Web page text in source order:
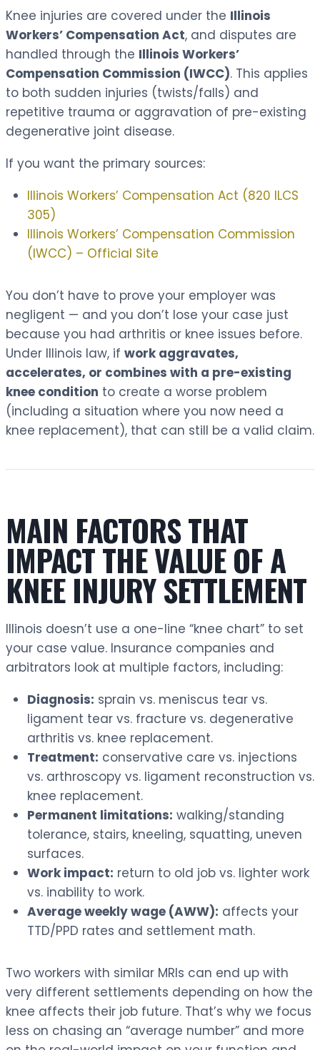
Knee injuries are covered under the Illinois
Workers’ Compensation Act, and disputes are
handled through the Illinois Workers’
Compensation Commission (IWCC). This applies
to both sudden injuries (twists/falls) and
repetitive trauma or aggravation of pre-existing
degenerative joint disease.
If you want the primary sources:
Illinois Workers’ Compensation Act (820 ILCS
305)
Illinois Workers’ Compensation Commission
(IWCC) – Official Site
You don’t have to prove your employer was
negligent — and you don’t lose your case just
because you had arthritis or knee issues before.
Under Illinois law, if work aggravates,
accelerates, or combines with a pre-existing
knee condition to create a worse problem
(including a situation where you now need a
knee replacement), that can still be a valid claim.
MAIN FACTORS THAT
IMPACT THE VALUE OF A
KNEE INJURY SETTLEMENT
Illinois doesn’t use a one-line “knee chart” to set
your case value. Insurance companies and
arbitrators look at multiple factors, including:
Diagnosis: sprain vs. meniscus tear vs.
ligament tear vs. fracture vs. degenerative
arthritis vs. knee replacement.
Treatment: conservative care vs. injections
vs. arthroscopy vs. ligament reconstruction vs.
knee replacement.
Permanent limitations: walking/standing
tolerance, stairs, kneeling, squatting, uneven
surfaces.
Work impact: return to old job vs. lighter work
vs. inability to work.
Average weekly wage (AWW): affects your
TTD/PPD rates and settlement math.
Two workers with similar MRIs can end up with
very different settlements depending on how the
knee affects their job future. That’s why we focus
less on chasing an “average number” and more